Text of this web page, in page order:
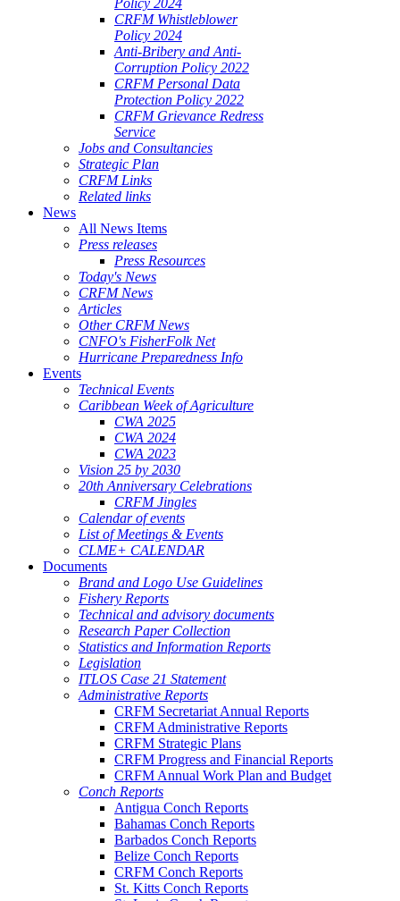
Policy 2024
CRFM Whistleblower
Policy 2024
Anti-Bribery and Anti-
Corruption Policy 2022
CRFM Personal Data
Protection Policy 2022
CRFM Grievance Redress
Service
Jobs and Consultancies
Strategic Plan
CRFM Links
Related links
News
All News Items
Press releases
Press Resources
Today's News
CRFM News
Articles
Other CRFM News
CNFO's FisherFolk Net
Hurricane Preparedness Info
Events
Technical Events
Caribbean Week of Agriculture
CWA 2025
CWA 2024
CWA 2023
Vision 25 by 2030
20th Anniversary Celebrations
CRFM Jingles
Calendar of events
List of Meetings & Events
CLME+ CALENDAR
Documents
Brand and Logo Use Guidelines
Fishery Reports
Technical and advisory documents
Research Paper Collection
Statistics and Information Reports
Legislation
ITLOS Case 21 Statement
Administrative Reports
CRFM Secretariat Annual Reports
CRFM Administrative Reports
CRFM Strategic Plans
CRFM Progress and Financial Reports
CRFM Annual Work Plan and Budget
Conch Reports
Antigua Conch Reports
Bahamas Conch Reports
Barbados Conch Reports
Belize Conch Reports
CRFM Conch Reports
St. Kitts Conch Reports